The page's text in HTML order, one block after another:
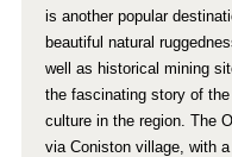
is another popular
beautiful natural
well as historical mining
the fascinating story of
culture in the region. The
via Coniston village, with